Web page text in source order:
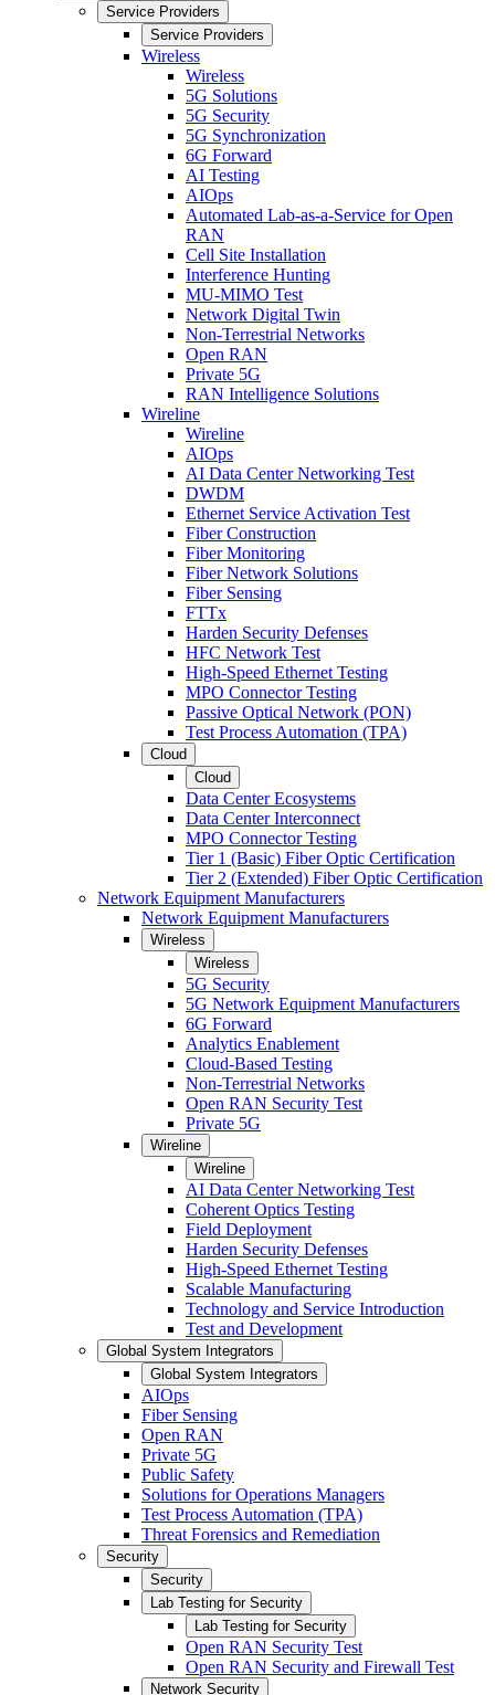
Service Providers
Service Providers
Wireless
Wireless
5G Solutions
5G Security
5G Synchronization
6G Forward
AI Testing
AIOps
Automated Lab-as-a-Service for Open
RAN
Cell Site Installation
Interference Hunting
MU-MIMO Test
Network Digital Twin
Non-Terrestrial Networks
Open RAN
Private 5G
RAN Intelligence Solutions
Wireline
Wireline
AIOps
AI Data Center Networking Test
DWDM
Ethernet Service Activation Test
Fiber Construction
Fiber Monitoring
Fiber Network Solutions
Fiber Sensing
FTTx
Harden Security Defenses
HFC Network Test
High-Speed Ethernet Testing
MPO Connector Testing
Passive Optical Network (PON)
Test Process Automation (TPA)
Cloud
Cloud
Data Center Ecosystems
Data Center Interconnect
MPO Connector Testing
Tier 1 (Basic) Fiber Optic Certification
Tier 2 (Extended) Fiber Optic Certification
Network Equipment Manufacturers
Network Equipment Manufacturers
Wireless
Wireless
5G Security
5G Network Equipment Manufacturers
6G Forward
Analytics Enablement
Cloud-Based Testing
Non-Terrestrial Networks
Open RAN Security Test
Private 5G
Wireline
Wireline
AI Data Center Networking Test
Coherent Optics Testing
Field Deployment
Harden Security Defenses
High-Speed Ethernet Testing
Scalable Manufacturing
Technology and Service Introduction
Test and Development
Global System Integrators
Global System Integrators
AIOps
Fiber Sensing
Open RAN
Private 5G
Public Safety
Solutions for Operations Managers
Test Process Automation (TPA)
Threat Forensics and Remediation
Security
Security
Lab Testing for Security
Lab Testing for Security
Open RAN Security Test
Open RAN Security and Firewall Test
Network Security